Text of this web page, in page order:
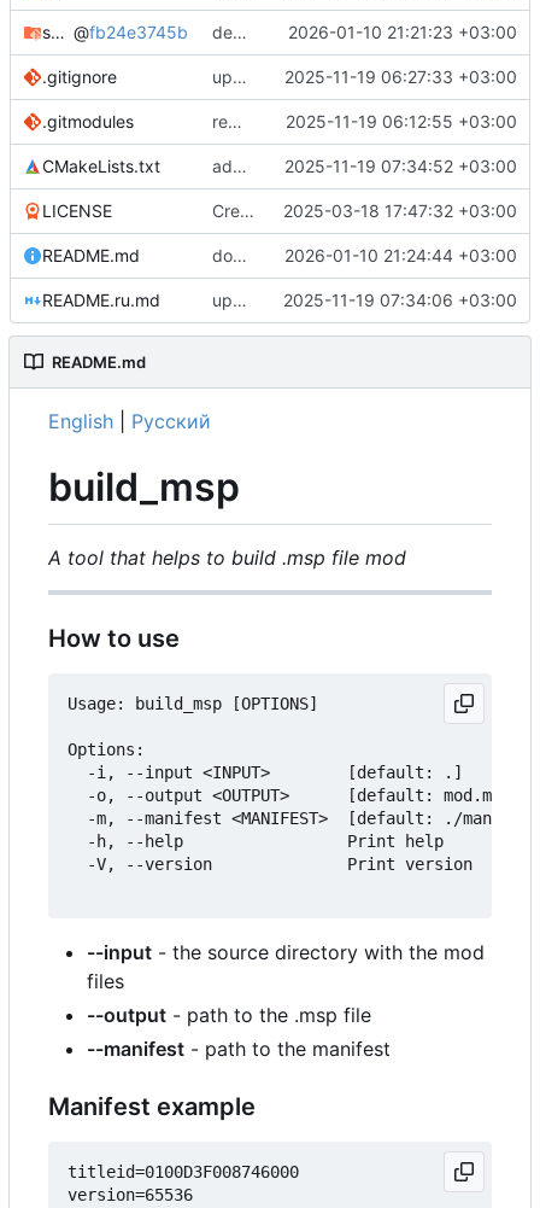
switch-tools @fb24e3745b deps: update switch-tools 2026-01-10 21:21:23 +03:00
.gitignore update gitignore 2025-11-19 06:27:33 +03:00
.gitmodules remove rust project 2025-11-19 06:12:55 +03:00
CMakeLists.txt add github workflows 2025-11-19 07:34:52 +03:00
LICENSE Create LICENSE 2025-03-18 17:47:32 +03:00
README.md docs(README): remove mention of build_romfs and build_pfs0 2026-01-10 21:24:44 +03:00
README.ru.md update README 2025-11-19 07:34:06 +03:00
README.md
English Русский
build_msp
A tool that helps to build .msp file mod
How to use
Usage: build_msp [OPTIONS]
Options:
  -i, --input <INPUT>        [default: .]
  -o, --output <OUTPUT>      [default: mod.msp]
-m, --manifest <MANIFEST>  [default: ./
  -h, --help                 Print help
  -V, --version              Print version
--input - the source directory with the mod
files
--output - path to the .msp file
--manifest - path to the manifest
Manifest example
titleid=0100D3F008746000
version=65536